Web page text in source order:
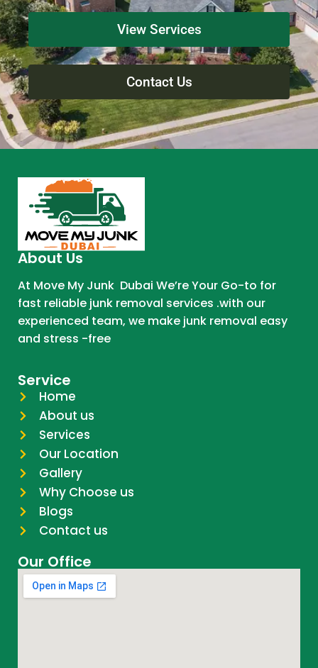
View Services
Contact Us
About Us
At Move My Junk Dubai We’re Your Go-to for
fast reliable junk removal services .with our
experienced team, we make junk removal easy
and stress -free
Service
Home
About us
Services
Our Location
Gallery
Why Choose us
Blogs
Contact us
Our Office